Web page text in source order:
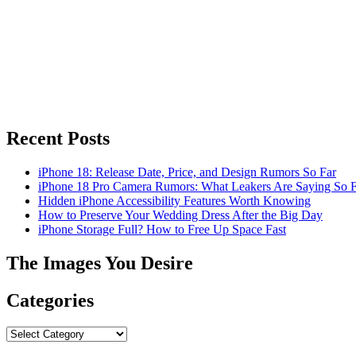
Recent Posts
iPhone 18: Release Date, Price, and Design Rumors So Far
iPhone 18 Pro Camera Rumors: What Leakers Are Saying So
Hidden iPhone Accessibility Features Worth Knowing
How to Preserve Your Wedding Dress After the Big Day
iPhone Storage Full? How to Free Up Space Fast
The Images You Desire
Categories
Categories